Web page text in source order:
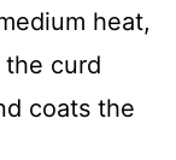
heat,
curd
coats the